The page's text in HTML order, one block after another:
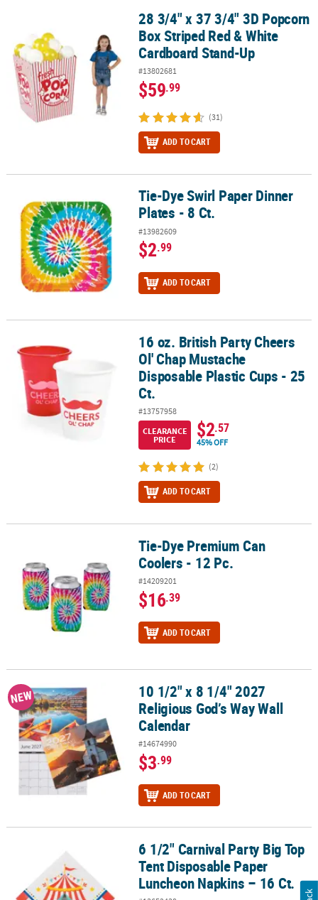
28 3/4" x 37 3/4" 3D Popcorn Box Striped Red & White Cardboard
28 3/4" x 37 3/4" 3D Popcorn
Box Striped Red & White
Cardboard Stand-Up
#13802681
$59.99
(31)
ADD TO CART
Tie-Dye Swirl Paper Dinner Plates - 8 Ct.Tie-Dye Swirl Paper Dinner
Plates - 8 Ct.
#13982609
$2.99
ADD TO CART
16 oz. British Party Cheers Ol' Chap Mustache Disposable Plastic
16 oz. British Party Cheers
Ol' Chap Mustache
Disposable Plastic Cups - 25
Ct.
#13757958
CLEARANCE
PRICE
$2.57
45% OFF
(2)
ADD TO CART
Tie-Dye Premium Can Coolers - 12 Pc.Tie-Dye Premium Can
Coolers - 12 Pc.
#14209201
$16.39
ADD TO CART
10 1/2" x 8 1/4" 2027 Religious God’s Way Wall Calendar
NEW
10 1/2" x 8 1/4" 2027
Religious God’s Way Wall
Calendar
#14674990
$3.99
ADD TO CART
6 1/2" Carnival Party Big Top Tent Disposable Paper Luncheon
6 1/2" Carnival Party Big Top
Tent Disposable Paper
Luncheon Napkins – 16 Ct.